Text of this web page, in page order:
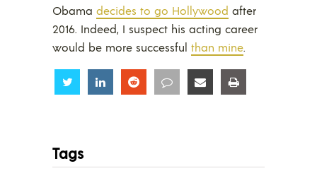
Obama decides to go Hollywood after
2016. Indeed, I suspect his acting career
would be more successful than mine.
Share Share Share Share Share
Tags